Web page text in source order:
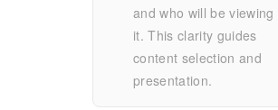
and who will be viewing
it. This clarity guides
content selection and
presentation.